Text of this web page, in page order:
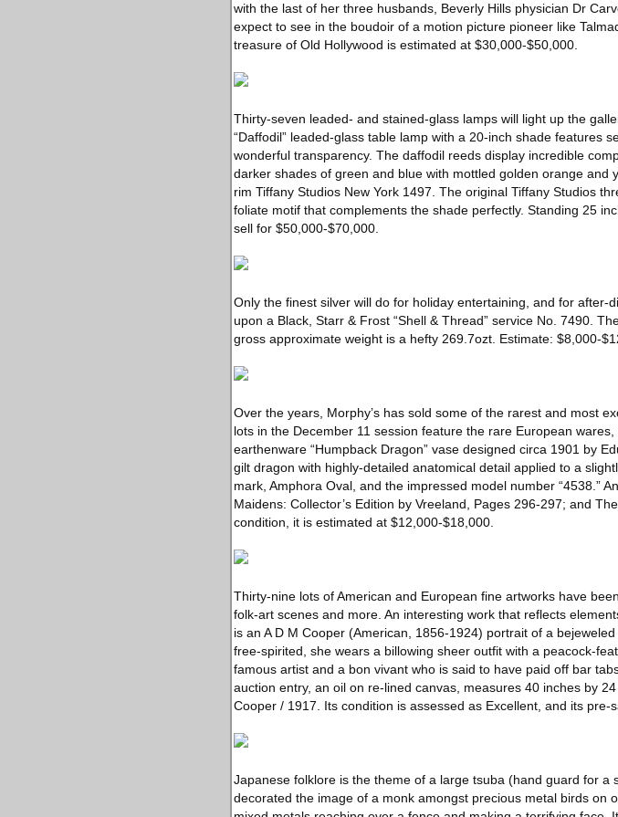
with the last of her three husbands, Beverly Hills physician Dr
expect to see in the boudoir of a motion picture pioneer like
treasure of Old Hollywood is estimated at $30,000-$50,000.
Thirty-seven leaded- and stained-glass lamps will light up the
“Daffodil” leaded-glass table lamp with a 20-inch shade features
wonderful transparency. The daffodil reeds display incredible
darker shades of green and blue with mottled golden orange and
rim Tiffany Studios New York 1497. The original Tiffany Studios
foliate motif that complements the shade perfectly. Standing 25
sell for $50,000-$70,000.
Only the finest silver will do for holiday entertaining, and for
upon a Black, Starr & Frost “Shell & Thread” service No. 7490.
gross approximate weight is a hefty 269.7ozt. Estimate: $8,000-
Over the years, Morphy’s has sold some of the rarest and most
lots in the December 11 session feature the rare European
earthenware “Humpback Dragon” vase designed circa 1901 by
gilt dragon with highly-detailed anatomical detail applied to a
mark, Amphora Oval, and the impressed model number “4538.”
Maidens: Collector’s Edition by Vreeland, Pages 296-297; and
condition, it is estimated at $12,000-$18,000.
Thirty-nine lots of American and European fine artworks have
folk-art scenes and more. An interesting work that reflects
is an A D M Cooper (American, 1856-1924) portrait of a
free-spirited, she wears a billowing sheer outfit with a peacock-
famous artist and a bon vivant who is said to have paid off bar
auction entry, an oil on re-lined canvas, measures 40 inches by
Cooper / 1917. Its condition is assessed as Excellent, and its pre-
Japanese folklore is the theme of a large tsuba (hand guard for
decorated the image of a monk amongst precious metal birds on